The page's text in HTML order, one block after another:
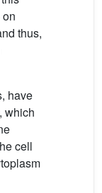
thus,
have
which
cell